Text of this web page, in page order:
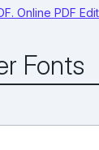
Fonts